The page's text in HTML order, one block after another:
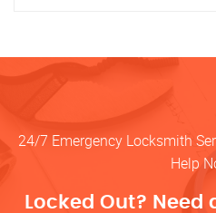
24/7 Emergency Locksmith
Help
Locked Out? Need